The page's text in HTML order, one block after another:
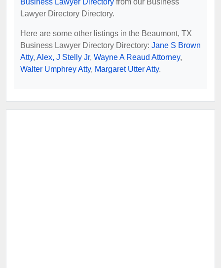
Business Lawyer Directory from our Business
Lawyer Directory Directory.
Here are some other listings in the Beaumont, TX
Business Lawyer Directory Directory: Jane S Brown
Atty, Alex, J Stelly Jr, Wayne A Reaud Attorney,
Walter Umphrey Atty, Margaret Utter Atty.